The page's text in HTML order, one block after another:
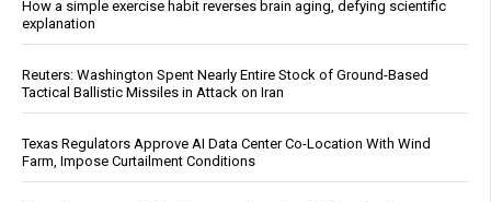
How a simple exercise habit reverses brain aging, defying scientific
explanation
Reuters: Washington Spent Nearly Entire Stock of Ground-Based
Tactical Ballistic Missiles in Attack on Iran
Texas Regulators Approve AI Data Center Co-Location With Wind
Farm, Impose Curtailment Conditions